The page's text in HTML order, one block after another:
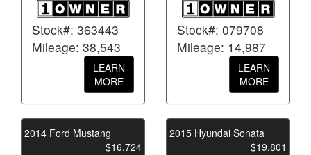
Stock#: 363443
Mileage: 38,543
LEARN
MORE
Stock#: 079708
Mileage: 14,987
LEARN
MORE
2014 Ford Mustang
$16,724
2015 Hyundai Sonata
$19,801